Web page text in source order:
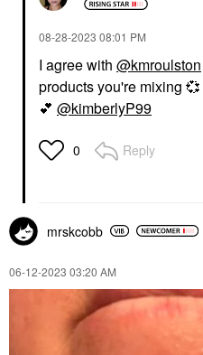
‎08-28-2023 08:01 PM
I agree with @kmroulston
products you're mixing 💞
💕 @kimberlyP99
0 Reply
mrskcobb
‎06-12-2023 03:20 AM